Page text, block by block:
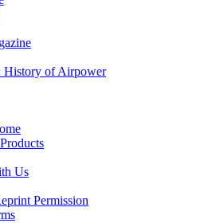
History of Airpower
Us
Permission